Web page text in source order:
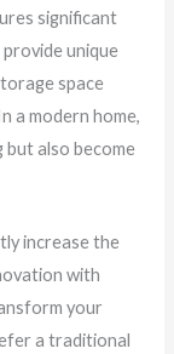
significant
unique
space
a modern home,
also become
increase the
with
your
a traditional